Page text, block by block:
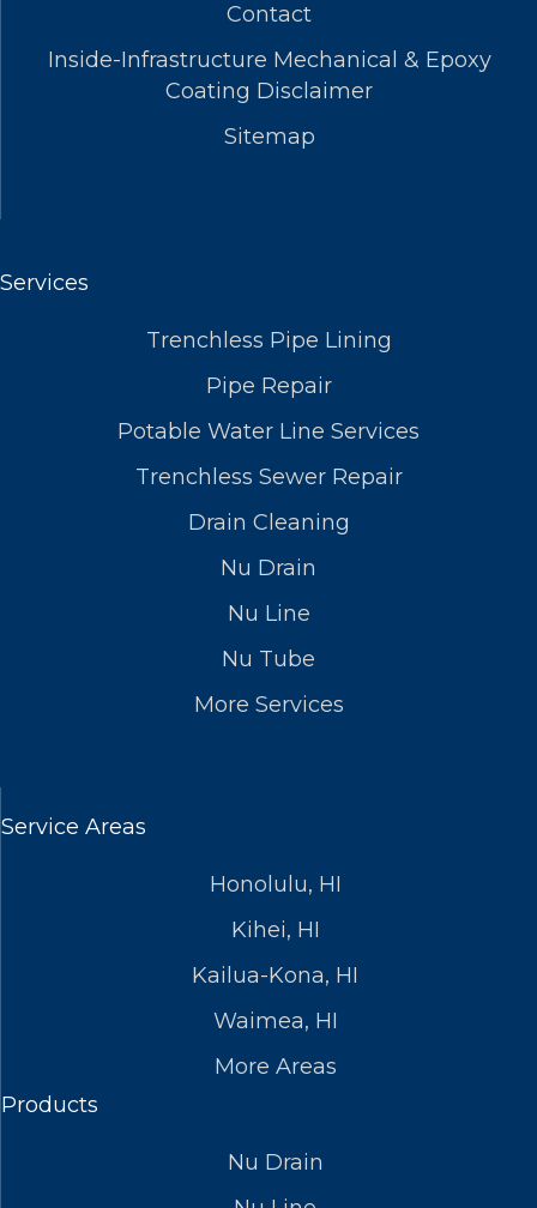
Contact
Inside-Infrastructure Mechanical & Epoxy
Coating Disclaimer
Sitemap
Services
Trenchless Pipe Lining
Pipe Repair
Potable Water Line Services
Trenchless Sewer Repair
Drain Cleaning
Nu Drain
Nu Line
Nu Tube
More Services
Service Areas
Honolulu, HI
Kihei, HI
Kailua-Kona, HI
Waimea, HI
More Areas
Products
Nu Drain